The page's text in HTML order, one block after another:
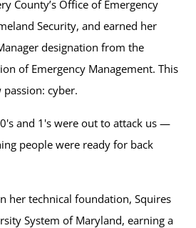
County’s Office of Emergency
Security, and earned her
designation from the
of Emergency Management. This
cyber.
and 1's were out to attack us —
people were ready for back
her technical foundation, Squires
System of Maryland, earning a